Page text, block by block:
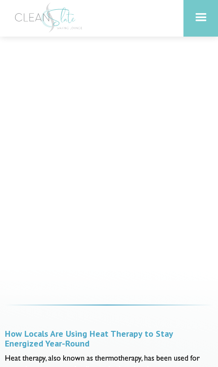
How Locals Are Using Heat Therapy to Stay
Energized Year-Round
Heat therapy, also known as thermotherapy, has been used for